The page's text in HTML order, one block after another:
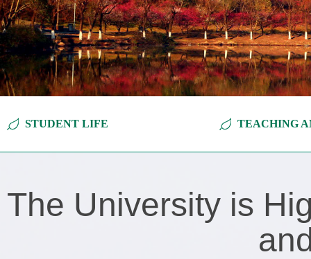
STUDENT LIFE TEACHING
The University is